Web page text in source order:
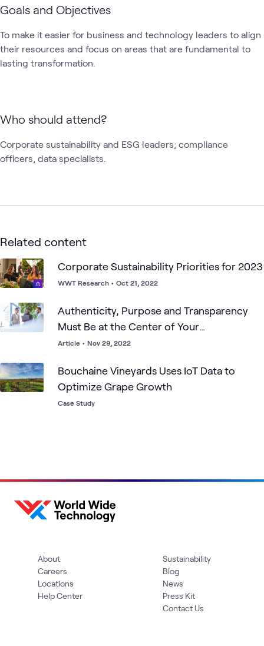
Goals and Objectives
To make it easier for business and technology leaders to align
their resources and focus on areas that are fundamental to
lasting transformation.
Who should attend?
Corporate sustainability and ESG leaders; compliance
officers, data specialists.
Related content
Corporate Sustainability Priorities for 2023
WWT Research • Oct 21, 2022
Authenticity, Purpose and Transparency
Must Be at the Center of Your
Sustainability Strategy
Article • Nov 29, 2022
Bouchaine Vineyards Uses IoT Data to
Optimize Grape Growth
Case Study
About
Careers
Locations
Help Center
Sustainability
Blog
News
Press Kit
Contact Us